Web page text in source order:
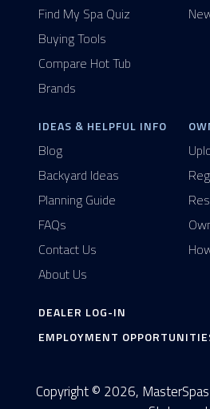
Find My Spa Quiz
Buying Tools
Compare Hot Tub
Brands
IDEAS & HELPFUL INFO
Blog
Backyard Ideas
Planning Guide
FAQs
Contact Us
About Us
DEALER LOG-IN
EMPLOYMENT
Copyright © 2026,